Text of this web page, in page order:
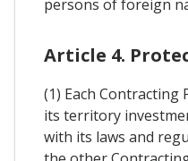
persons of foreign
Article 4.
(1) Each
its territory
with its laws and